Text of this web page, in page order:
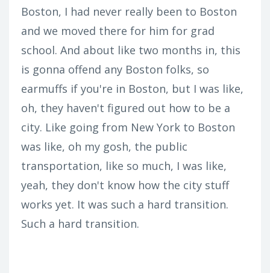
Boston, I had never really been to Boston
and we moved there for him for grad
school. And about like two months in, this
is gonna offend any Boston folks, so
earmuffs if you're in Boston, but I was like,
oh, they haven't figured out how to be a
city. Like going from New York to Boston
was like, oh my gosh, the public
transportation, like so much, I was like,
yeah, they don't know how the city stuff
works yet. It was such a hard transition.
Such a hard transition.